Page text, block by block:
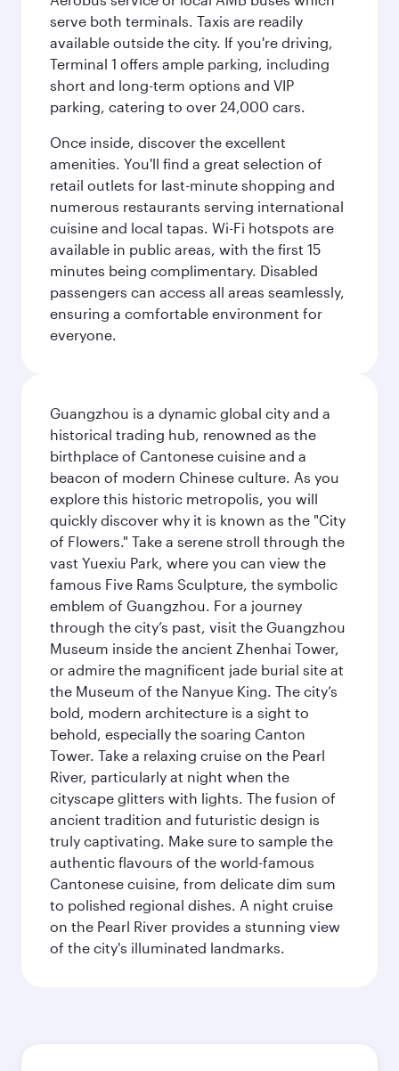
serve both terminals. Taxis are readily
available outside the city. If you're driving,
Terminal 1 offers ample parking, including
short and long-term options and VIP
parking, catering to over 24,000 cars.
Once inside, discover the excellent
amenities. You'll find a great selection of
retail outlets for last-minute shopping and
numerous restaurants serving international
cuisine and local tapas. Wi-Fi hotspots are
available in public areas, with the first 15
minutes being complimentary. Disabled
passengers can access all areas seamlessly,
ensuring a comfortable environment for
everyone.
Guangzhou is a dynamic global city and a
historical trading hub, renowned as the
birthplace of Cantonese cuisine and a
beacon of modern Chinese culture. As you
explore this historic metropolis, you will
quickly discover why it is known as the "City
of Flowers." Take a serene stroll through the
vast Yuexiu Park, where you can view the
famous Five Rams Sculpture, the symbolic
emblem of Guangzhou. For a journey
through the city’s past, visit the Guangzhou
Museum inside the ancient Zhenhai Tower,
or admire the magnificent jade burial site at
the Museum of the Nanyue King. The city’s
bold, modern architecture is a sight to
behold, especially the soaring Canton
Tower. Take a relaxing cruise on the Pearl
River, particularly at night when the
cityscape glitters with lights. The fusion of
ancient tradition and futuristic design is
truly captivating. Make sure to sample the
authentic flavours of the world-famous
Cantonese cuisine, from delicate dim sum
to polished regional dishes. A night cruise
on the Pearl River provides a stunning view
of the city's illuminated landmarks.